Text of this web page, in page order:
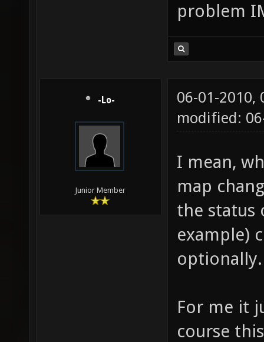
problem
-Lo-
Junior Member
06-01-2010,
modified:
I mean,
map
the status
example)
optionally.
For me it
course